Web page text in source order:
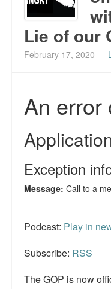
Lie of our
February 17, 2020 —
Podcast: Play in
Subscribe: RSS
The GOP is now